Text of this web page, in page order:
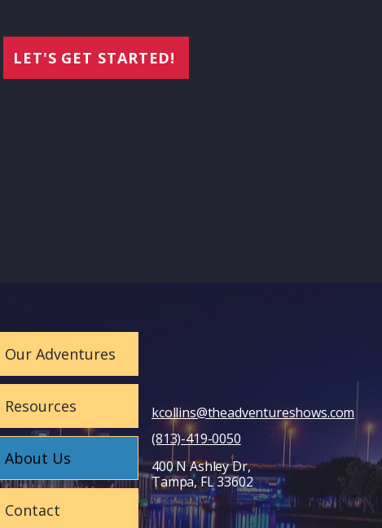
LET'S GET STARTED!
Our Adventures
Resources
About Us
Contact
kcollins@theadventureshows.com
(813)-419-0050
400 N Ashley Dr,
Tampa, FL 33602